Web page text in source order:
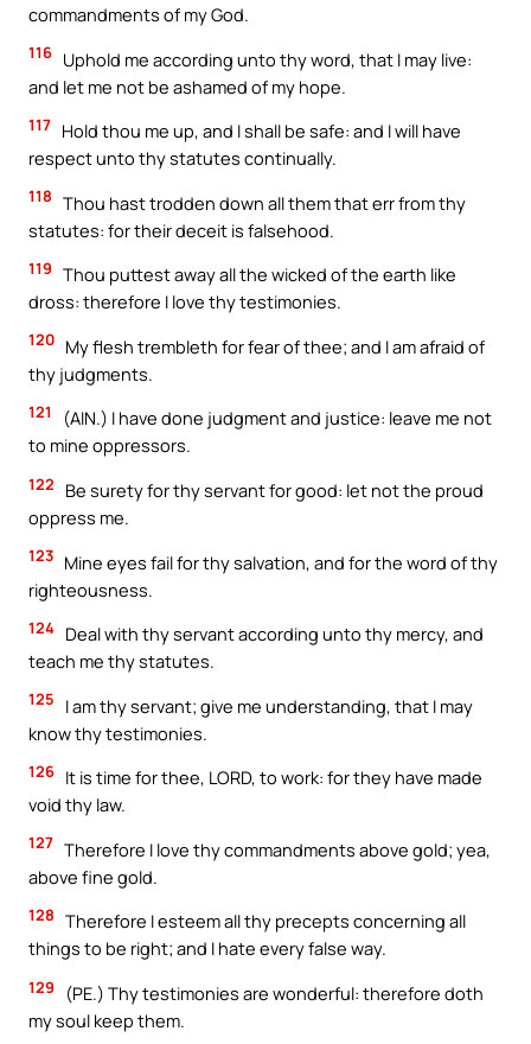
commandments of my God.
116 Uphold me according unto thy word, that I may live:
and let me not be ashamed of my hope.
117 Hold thou me up, and I shall be safe: and I will have
respect unto thy statutes continually.
118 Thou hast trodden down all them that err from thy
statutes: for their deceit is falsehood.
119 Thou puttest away all the wicked of the earth like
dross: therefore I love thy testimonies.
120 My flesh trembleth for fear of thee; and I am afraid of
thy judgments.
121
(AIN.) I have done judgment and justice: leave me not
to mine oppressors.
122
Be surety for thy servant for good: let not the proud
oppress me.
123 Mine eyes fail for thy salvation, and for the word of thy
righteousness.
124 Deal with thy servant according unto thy mercy, and
teach me thy statutes.
125
I am thy servant; give me understanding, that I may
know thy testimonies.
126 It is time for thee, LORD, to work: for they have made
void thy law.
127 Therefore I love thy commandments above gold; yea,
above fine gold.
128 Therefore I esteem all thy precepts concerning all
things to be right; and I hate every false way.
129
(PE.) Thy testimonies are wonderful: therefore doth
my soul keep them.